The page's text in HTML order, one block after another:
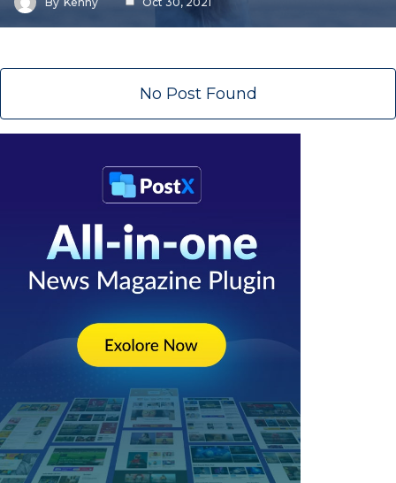
No Post Found